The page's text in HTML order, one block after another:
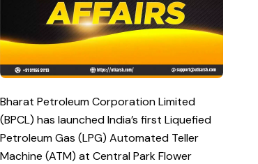
Bharat Petroleum Corporation Limited
(BPCL) has launched India’s first Liquefied
Petroleum Gas (LPG) Automated Teller
Machine (ATM) at Central Park Flower